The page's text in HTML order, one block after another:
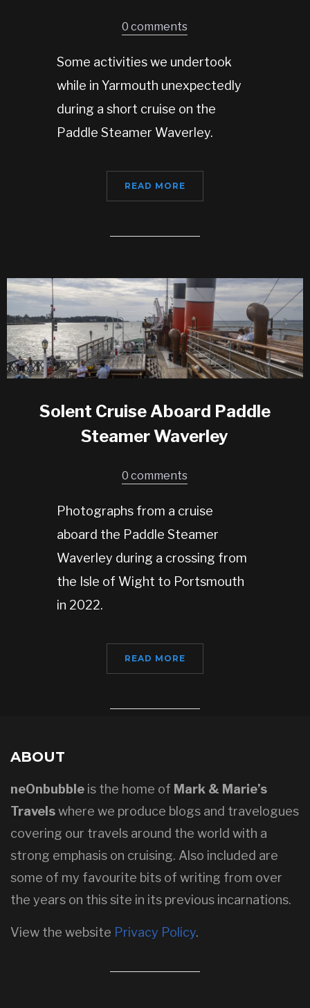
0 comments
Some activities we undertook
while in Yarmouth unexpectedly
during a short cruise on the
Paddle Steamer Waverley.
READ MORE
Solent Cruise Aboard Paddle
Steamer Waverley
0 comments
Photographs from a cruise
aboard the Paddle Steamer
Waverley during a crossing from
the Isle of Wight to Portsmouth
in 2022.
READ MORE
ABOUT
neOnbubble is the home of Mark & Marie’s
Travelswhere we produce blogs and travelogues
covering our travels around the world with a
strong emphasis on cruising. Also included are
some of my favourite bits of writing from over
the years on this site in its previous incarnations.
View the website Privacy Policy.